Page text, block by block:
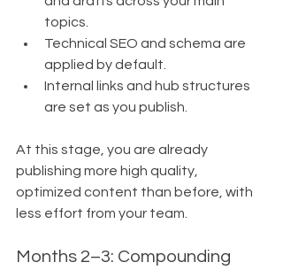
topics.
Technical SEO and schema are
applied by default.
Internal links and hub structures
are set as you publish.
At this stage, you are already
publishing more high quality,
optimized content than before, with
less effort from your team.
Months 2–3: Compounding